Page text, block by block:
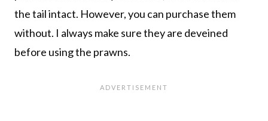
the tail intact. However, you can purchase them
without. I always make sure they are deveined
before using the prawns.